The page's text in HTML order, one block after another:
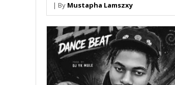
| By Mustapha Lamszxy